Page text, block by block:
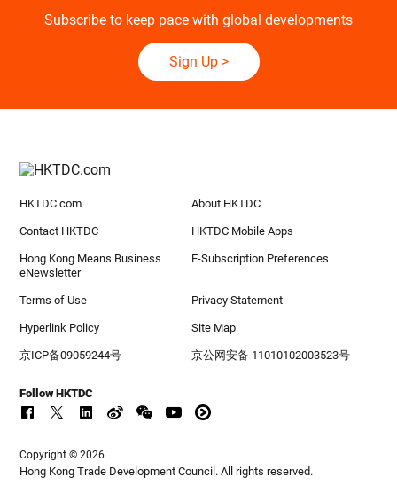
Subscribe to keep pace with global developments
Sign Up>
HKTDC.com About HKTDC
Contact HKTDC HKTDC Mobile Apps
Hong Kong Means Business
eNewsletter
E-Subscription Preferences
Terms of Use Privacy Statement
Hyperlink Policy Site Map
京ICP备09059244号 京公网安备 11010102003523号
Follow HKTDC
Copyright © 2026
Hong Kong Trade Development Council. All rights reserved.